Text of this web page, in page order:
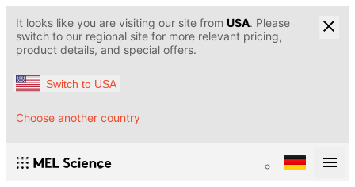
It looks like you are visiting our site from USA. Please
switch to our regional site for more relevant pricing,
product details, and special offers.
Switch to USA
Choose another country